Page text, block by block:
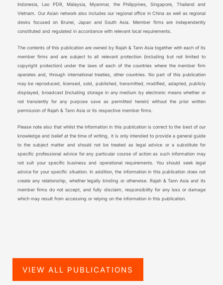
Indonesia, Lao PDR, Malaysia, Myanmar, the Philippines, Singapore, Thailand and
Vietnam. Our Asian network also includes our regional office in China as well as regional
desks focused on Brunei, Japan and South Asia. Member firms are independently
constituted and regulated in accordance with relevant local requirements.
The contents of this publication are owned by Rajah & Tann Asia together with each of its
member firms and are subject to all relevant protection (including but not limited to
copyright protection) under the laws of each of the countries where the member firm
operates and, through international treaties, other countries. No part of this publication
may be reproduced, licensed, sold, published, transmitted, modified, adapted, publicly
displayed, broadcast (including storage in any medium by electronic means whether or
not transiently for any purpose save as permitted herein) without the prior written
permission of Rajah & Tann Asia or its respective member firms.
Please note also that whilst the information in this publication is correct to the best of our
knowledge and belief at the time of writing, it is only intended to provide a general guide
to the subject matter and should not be treated as legal advice or a substitute for
specific professional advice for any particular course of action as such information may
not suit your specific business and operational requirements. You should seek legal
advice for your specific situation. In addition, the information in this publication does not
create any relationship, whether legally binding or otherwise. Rajah & Tann Asia and its
member firms do not accept, and fully disclaim, responsibility for any loss or damage
which may result from accessing or relying on the information in this publication.
VIEW ALL PUBLICATIONS